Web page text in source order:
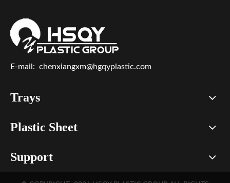
E-mail: chenxiangxm@hgqyplastic.com
Trays
Plastic Sheet
Support